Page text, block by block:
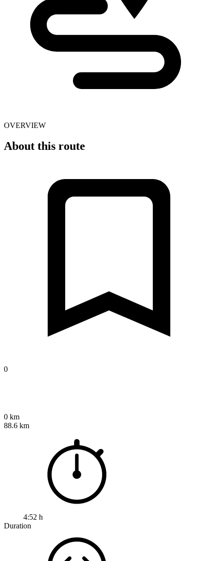
OVERVIEW
About this route
0
0 km
88.6 km
4:52 h
Duration